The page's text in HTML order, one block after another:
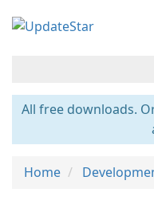
All free downloads.
Home